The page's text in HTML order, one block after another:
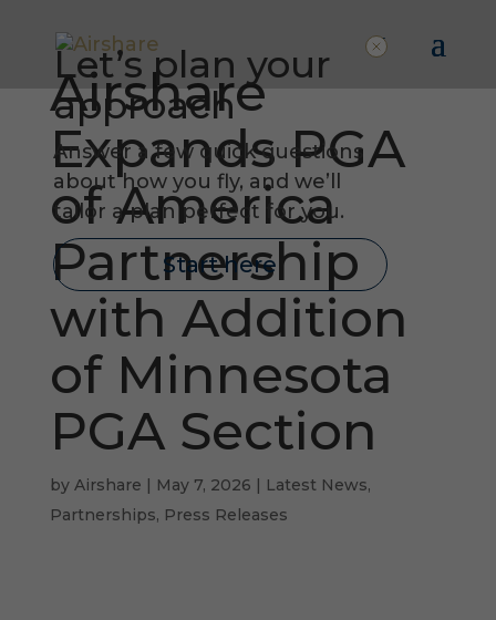
Let’s plan your
approach
Answer a few quick questions
about how you fly, and we’ll
tailor a plan perfect for you.
Start here
Airshare
Expands PGA
of America
Partnership
with Addition
of Minnesota
PGA Section
by Airshare | May 7, 2026 | Latest News,
Partnerships, Press Releases